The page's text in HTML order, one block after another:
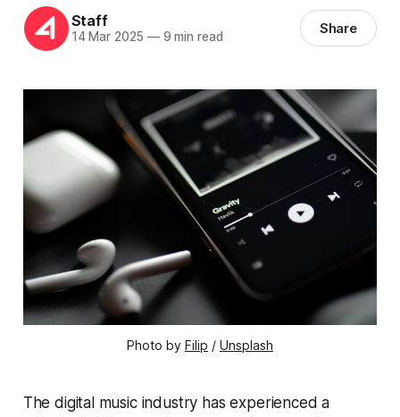
Staff
14 Mar 2025 —9 min read Share
Photo by Filip / Unsplash
The digital music industry has experienced a